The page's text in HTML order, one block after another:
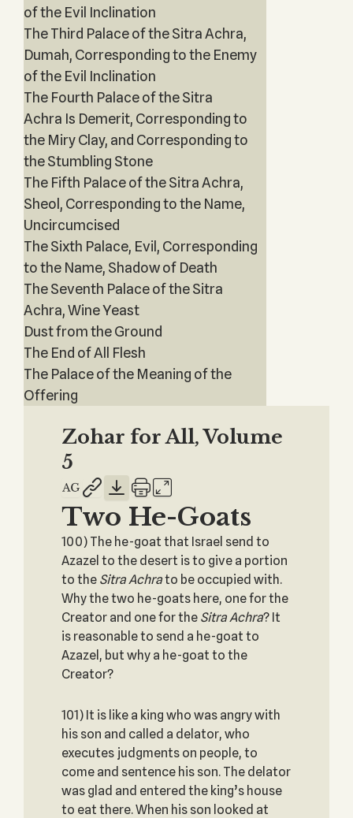
of the Evil Inclination
The Third Palace of the Sitra Achra,
Dumah, Corresponding to the Enemy
of the Evil Inclination
The Fourth Palace of the Sitra
Achra Is Demerit, Corresponding to
the Miry Clay, and Corresponding to
the Stumbling Stone
The Fifth Palace of the Sitra Achra,
Sheol, Corresponding to the Name,
Uncircumcised
The Sixth Palace, Evil, Corresponding
to the Name, Shadow of Death
The Seventh Palace of the Sitra
Achra, Wine Yeast
Dust from the Ground
The End of All Flesh
The Palace of the Meaning of the
Offering
Zohar for All, Volume
5
Two He-Goats
100) The he-goat that Israel send to
Azazel to the desert is to give a portion
to the Sitra Achrato be occupied with.
Why the two he-goats here, one for the
Creator and one for the Sitra Achra? It
is reasonable to send a he-goat to
Azazel, but why a he-goat to the
Creator?
101) It is like a king who was angry with
his son and called a delator, who
executes judgments on people, to
come and sentence his son. The delator
was glad and entered the king’s house
to eat there. When his son looked at